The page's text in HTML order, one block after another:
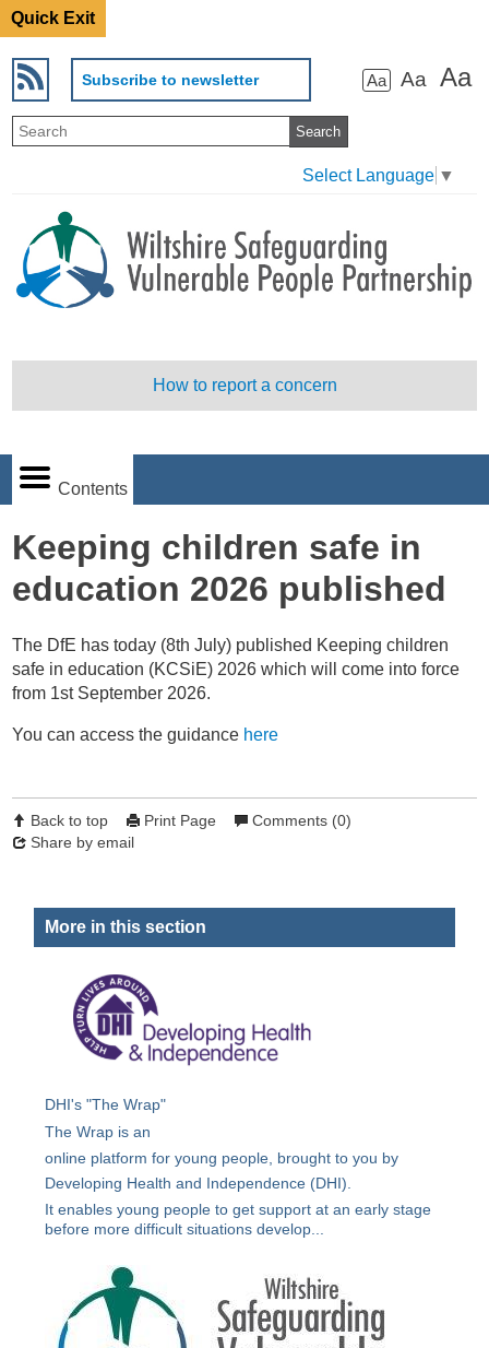
Quick Exit
Subscribe to newsletter Aa Aa Aa
Select Language ▼
How to report a concern
Contents
Keeping children safe in
education 2026 published
The DfE has today (8th July) published Keeping children
safe in education (KCSiE) 2026 which will come into force
from 1st September 2026.
You can access the guidance here
Back to top Print Page
Comments (0)
Share by email
More in this section
DHI's "The Wrap"
The Wrap is an
online platform for young people, brought to you by
Developing Health and Independence (DHI).
It enables young people to get support at an early stage
before more difficult situations develop...